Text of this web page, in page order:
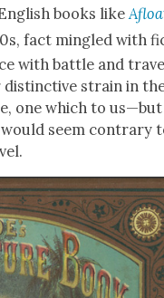
books like
fact min­gled with
with bat­tle and
dis­tinc­tive strain in
one which to
seem con­trary